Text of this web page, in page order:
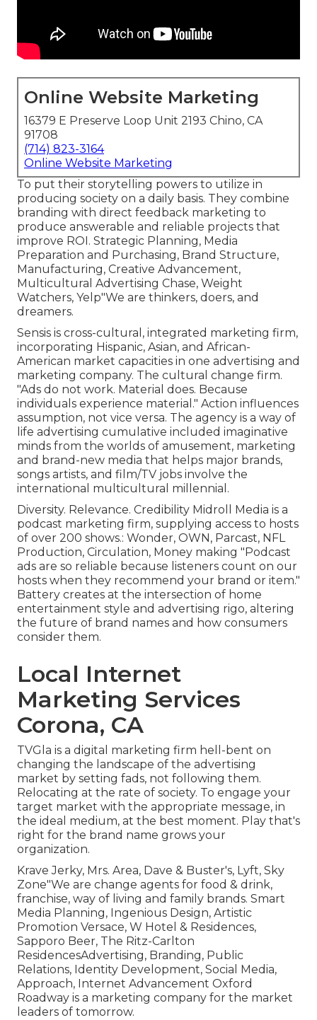
Online Website Marketing
16379 E Preserve Loop Unit 2193 Chino, CA
91708
(714) 823-3164
Online Website Marketing
To put their storytelling powers to utilize in
producing society on a daily basis. They combine
branding with direct feedback marketing to
produce answerable and reliable projects that
improve ROI. Strategic Planning, Media
Preparation and Purchasing, Brand Structure,
Manufacturing, Creative Advancement,
Multicultural Advertising Chase, Weight
Watchers, Yelp"We are thinkers, doers, and
dreamers.
Sensis is cross-cultural, integrated marketing firm,
incorporating Hispanic, Asian, and African-
American market capacities in one advertising and
marketing company. The cultural change firm.
"Ads do not work. Material does. Because
individuals experience material." Action influences
assumption, not vice versa. The agency is a way of
life advertising cumulative included imaginative
minds from the worlds of amusement, marketing
and brand-new media that helps major brands,
songs artists, and film/TV jobs involve the
international multicultural millennial.
Diversity. Relevance. Credibility Midroll Media is a
podcast marketing firm, supplying access to hosts
of over 200 shows.: Wonder, OWN, Parcast, NFL
Production, Circulation, Money making "Podcast
ads are so reliable because listeners count on our
hosts when they recommend your brand or item."
Battery creates at the intersection of home
entertainment style and advertising rigo, altering
the future of brand names and how consumers
consider them.
Local Internet
Marketing Services
Corona, CA
TVGla is a digital marketing firm hell-bent on
changing the landscape of the advertising
market by setting fads, not following them.
Relocating at the rate of society. To engage your
target market with the appropriate message, in
the ideal medium, at the best moment. Play that's
right for the brand name grows your
organization.
Krave Jerky, Mrs. Area, Dave & Buster's, Lyft, Sky
Zone"We are change agents for food & drink,
franchise, way of living and family brands. Smart
Media Planning, Ingenious Design, Artistic
Promotion Versace, W Hotel & Residences,
Sapporo Beer, The Ritz-Carlton
ResidencesAdvertising, Branding, Public
Relations, Identity Development, Social Media,
Approach, Internet Advancement Oxford
Roadway is a marketing company for the market
leaders of tomorrow.